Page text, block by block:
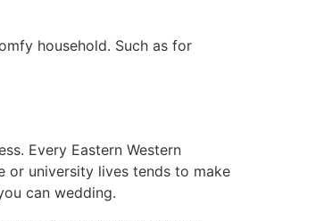
household. Such as for
Every Eastern Western
or university lives tends to make
can wedding.